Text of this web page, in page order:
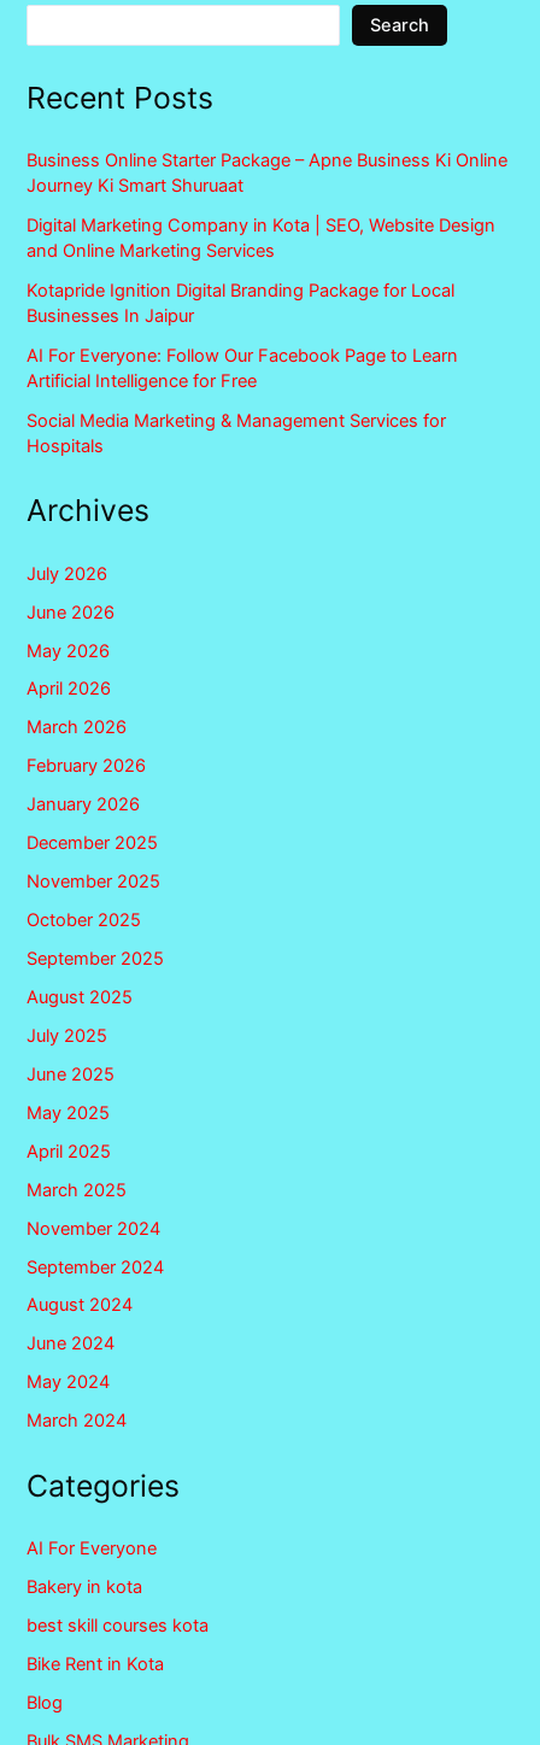
Search
Recent Posts
Business Online Starter Package – Apne Business Ki Online
Journey Ki Smart Shuruaat
Digital Marketing Company in Kota | SEO, Website Design
and Online Marketing Services
Kotapride Ignition Digital Branding Package for Local
Businesses In Jaipur
AI For Everyone: Follow Our Facebook Page to Learn
Artificial Intelligence for Free
Social Media Marketing & Management Services for
Hospitals
Archives
July 2026
June 2026
May 2026
April 2026
March 2026
February 2026
January 2026
December 2025
November 2025
October 2025
September 2025
August 2025
July 2025
June 2025
May 2025
April 2025
March 2025
November 2024
September 2024
August 2024
June 2024
May 2024
March 2024
Categories
AI For Everyone
Bakery in kota
best skill courses kota
Bike Rent in Kota
Blog